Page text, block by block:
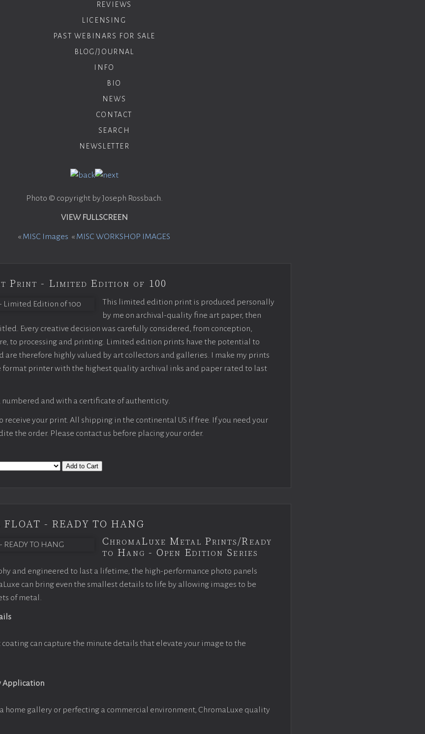
REVIEWS
LICENSING
PAST WEBINARS FOR SALE
BLOG/JOURNAL
INFO
BIO
NEWS
CONTACT
SEARCH
NEWSLETTER
Photo © copyright by Joseph Rossbach.
VIEW FULLSCREEN
« MISC Images « MISC WORKSHOP IMAGES
Print - Limited Edition of 100
This limited edition print is produced personally
by me on archival-quality fine art paper, then
Every creative decision was carefully considered, from conception,
to processing and printing. Limited edition prints have the potential to
are therefore highly valued by art collectors and galleries. I make my prints
format printer with the highest quality archival inks and paper rated to last
numbered and with a certificate of authenticity.
receive your print. All shipping in the continental US if free. If you need your
the order. Please contact us before placing your order.
Add to Cart
- READY TO HANG
ChromaLuxe Metal Prints/Ready
to Hang - Open Edition Series
and engineered to last a lifetime, the high-performance photo panels
can bring even the smallest details to life by allowing images to be
of metal.
can capture the minute details that elevate your image to the
Application
home gallery or perfecting a commercial environment, ChromaLuxe quality